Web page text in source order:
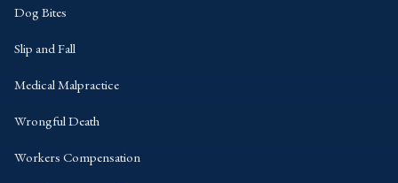
Dog Bites
Slip and Fall
Medical Malpractice
Wrongful Death
Workers Compensation